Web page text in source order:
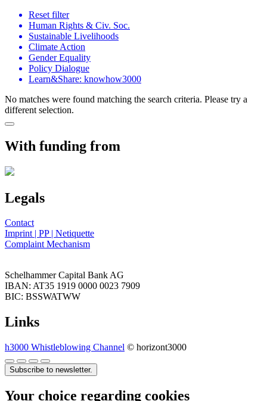
Reset filter
Human Rights & Civ. Soc.
Sustainable Livelihoods
Climate Action
Gender Equality
Policy Dialogue
Learn&Share: knowhow3000
No matches were found matching the search criteria. Please try a
different selection.
With funding from
Legals
Contact
Imprint | PP | Netiquette
Complaint Mechanism
Schelhammer Capital Bank AG
IBAN: AT35 1919 0000 0023 7909
BIC: BSSWATWW
Links
h3000 Whistleblowing Channel © horizont3000
Subscribe to newsletter.
Your choice regarding cookies